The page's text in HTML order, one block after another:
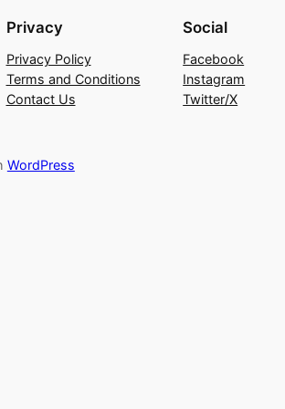
Privacy
Privacy Policy
Terms and Conditions
Contact Us
Social
Facebook
Instagram
Twitter/X
WordPress